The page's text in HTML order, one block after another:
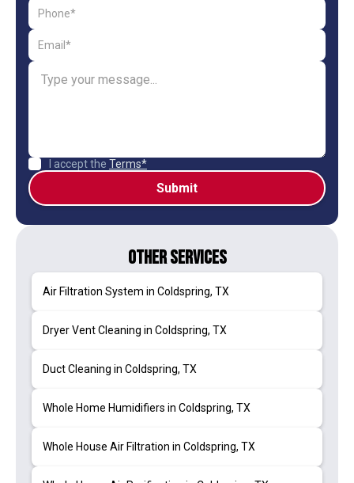
I accept the Terms*
Other Services
Air Filtration System in Coldspring, TX
Dryer Vent Cleaning in Coldspring, TX
Duct Cleaning in Coldspring, TX
Whole Home Humidifiers in Coldspring, TX
Whole House Air Filtration in Coldspring, TX